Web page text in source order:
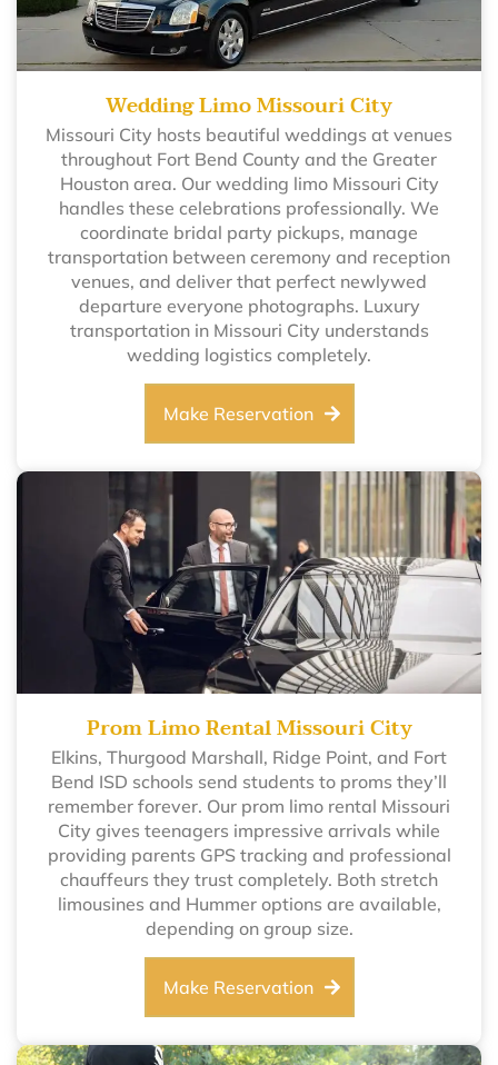
Wedding Limo Missouri City
Missouri City hosts beautiful weddings at venues
throughout Fort Bend County and the Greater
Houston area. Our wedding limo Missouri City
handles these celebrations professionally. We
coordinate bridal party pickups, manage
transportation between ceremony and reception
venues, and deliver that perfect newlywed
departure everyone photographs. Luxury
transportation in Missouri City understands
wedding logistics completely.
Make Reservation
Prom Limo Rental Missouri City
Elkins, Thurgood Marshall, Ridge Point, and Fort
Bend ISD schools send students to proms they’ll
remember forever. Our prom limo rental Missouri
City gives teenagers impressive arrivals while
providing parents GPS tracking and professional
chauffeurs they trust completely. Both stretch
limousines and Hummer options are available,
depending on group size.
Make Reservation